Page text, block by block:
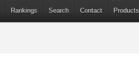
Rankings Search Contact Products